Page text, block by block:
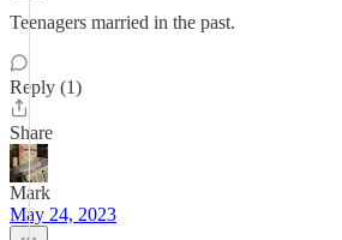
Teenagers married in the past.
Reply (1)
Share
Mark
May 24, 2023